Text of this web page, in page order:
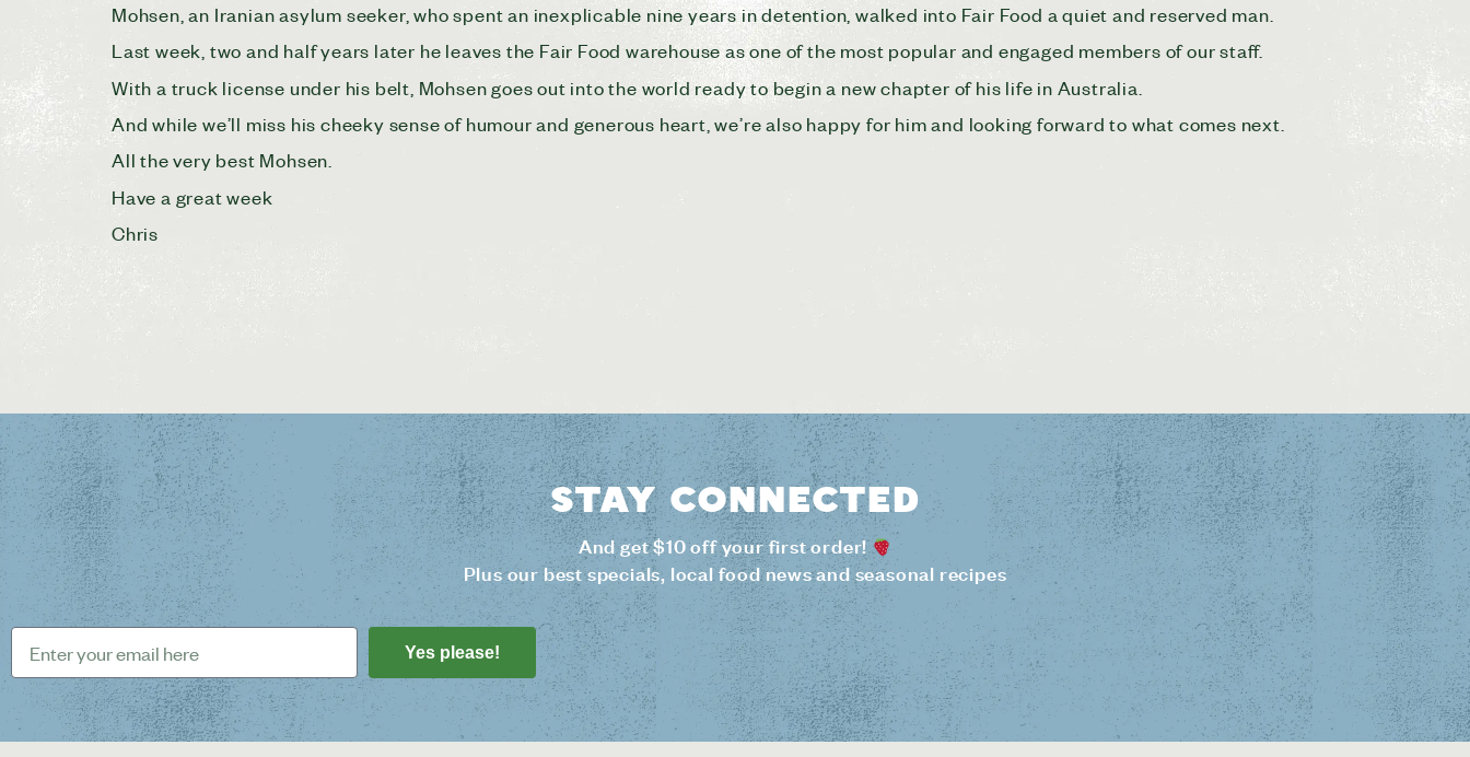
Mohsen, an Iranian asylum seeker, who spent an inexplicable nine years in detention, walked into Fair Food a quiet and reserved man.
Last week, two and half years later he leaves the Fair Food warehouse as one of the most popular and engaged members of our staff.
With a truck license under his belt, Mohsen goes out into the world ready to begin a new chapter of his life in Australia.
And while we’ll miss his cheeky sense of humour and generous heart, we’re also happy for him and looking forward to what comes next.
All the very best Mohsen.
Have a great week
Chris
Stay connected
And get $10 off your first order!
Plus our best specials, local food news and seasonal recipes
Yes please!